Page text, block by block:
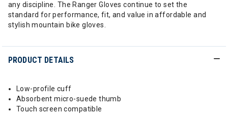
any discipline. The Ranger Gloves continue to set the
standard for performance, fit, and value in affordable and
stylish mountain bike gloves.
PRODUCT DETAILS
Low-profile cuff
Absorbent micro-suede thumb
Touch screen compatible